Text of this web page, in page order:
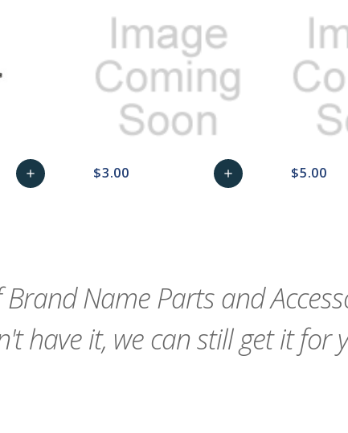
add $3.00 add $5.00
Name Parts and
have it, we can still get it for